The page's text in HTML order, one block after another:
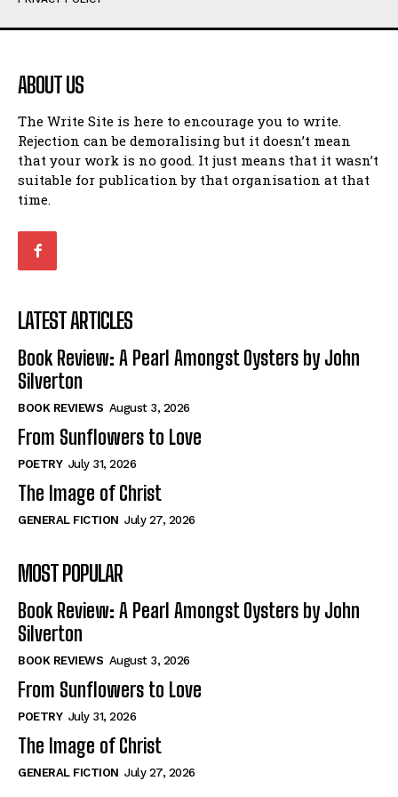
Humour
Amoeba
Walking Back in Time
Patiently Waiting
My Time in Network Marketing
Ode to a Nose
Romance
When I Fell
Self-Help
View All
Historical
View All
The Image of Christ
Tales From Our Nationhood
How to
View All
Humour
Amoeba
Walking Back in Time
Patiently Waiting
My Time in Network Marketing
Ode to a Nose
Romance
When I Fell
Self-Help
View All
Historical
View All
The Image of Christ
Tales From Our Nationhood
How to
View All
ABOUT US
The Write Site is here to encourage you to write.
Rejection can be demoralising but it doesn’t mean
that your work is no good. It just means that it wasn’t
suitable for publication by that organisation at that
time.
LATEST ARTICLES
Book Review: A Pearl Amongst Oysters by John
Silverton
BOOK REVIEWS August 3, 2026
From Sunflowers to Love
POETRY July 31, 2026
The Image of Christ
GENERAL FICTION July 27, 2026
MOST POPULAR
Book Review: A Pearl Amongst Oysters by John
Silverton
BOOK REVIEWS August 3, 2026
From Sunflowers to Love
POETRY July 31, 2026
The Image of Christ
GENERAL FICTION July 27, 2026